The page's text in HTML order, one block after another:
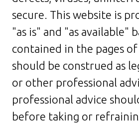
secure. This website is
"as is" and "as available"
contained in the pages
should be construed as
or other professional
professional advice
before taking or